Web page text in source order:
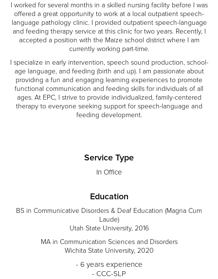
I worked for several months in a skilled nursing facility before I was
offered a great opportunity to work at a local outpatient speech-
language pathology clinic. I provided outpatient speech-language
and feeding therapy service at this clinic for two years. Recently, I
accepted a position with the Maize school district where I am
currently working part-time.
I specialize in early intervention, speech sound production, school-
age language, and feeding (birth and up). I am passionate about
providing a fun and engaging learning experiences to promote
functional communication and feeding skills for individuals of all
ages. At EPC, I strive to provide individualized, family-centered
therapy to everyone seeking support for speech-language and
feeding development.
Service Type
In Office
Education
BS in Communicative Disorders & Deaf Education (Magna Cum
Laude)
Utah State University, 2016
MA in Communication Sciences and Disorders
Wichita State University, 2020
- 6 years experience
- CCC-SLP